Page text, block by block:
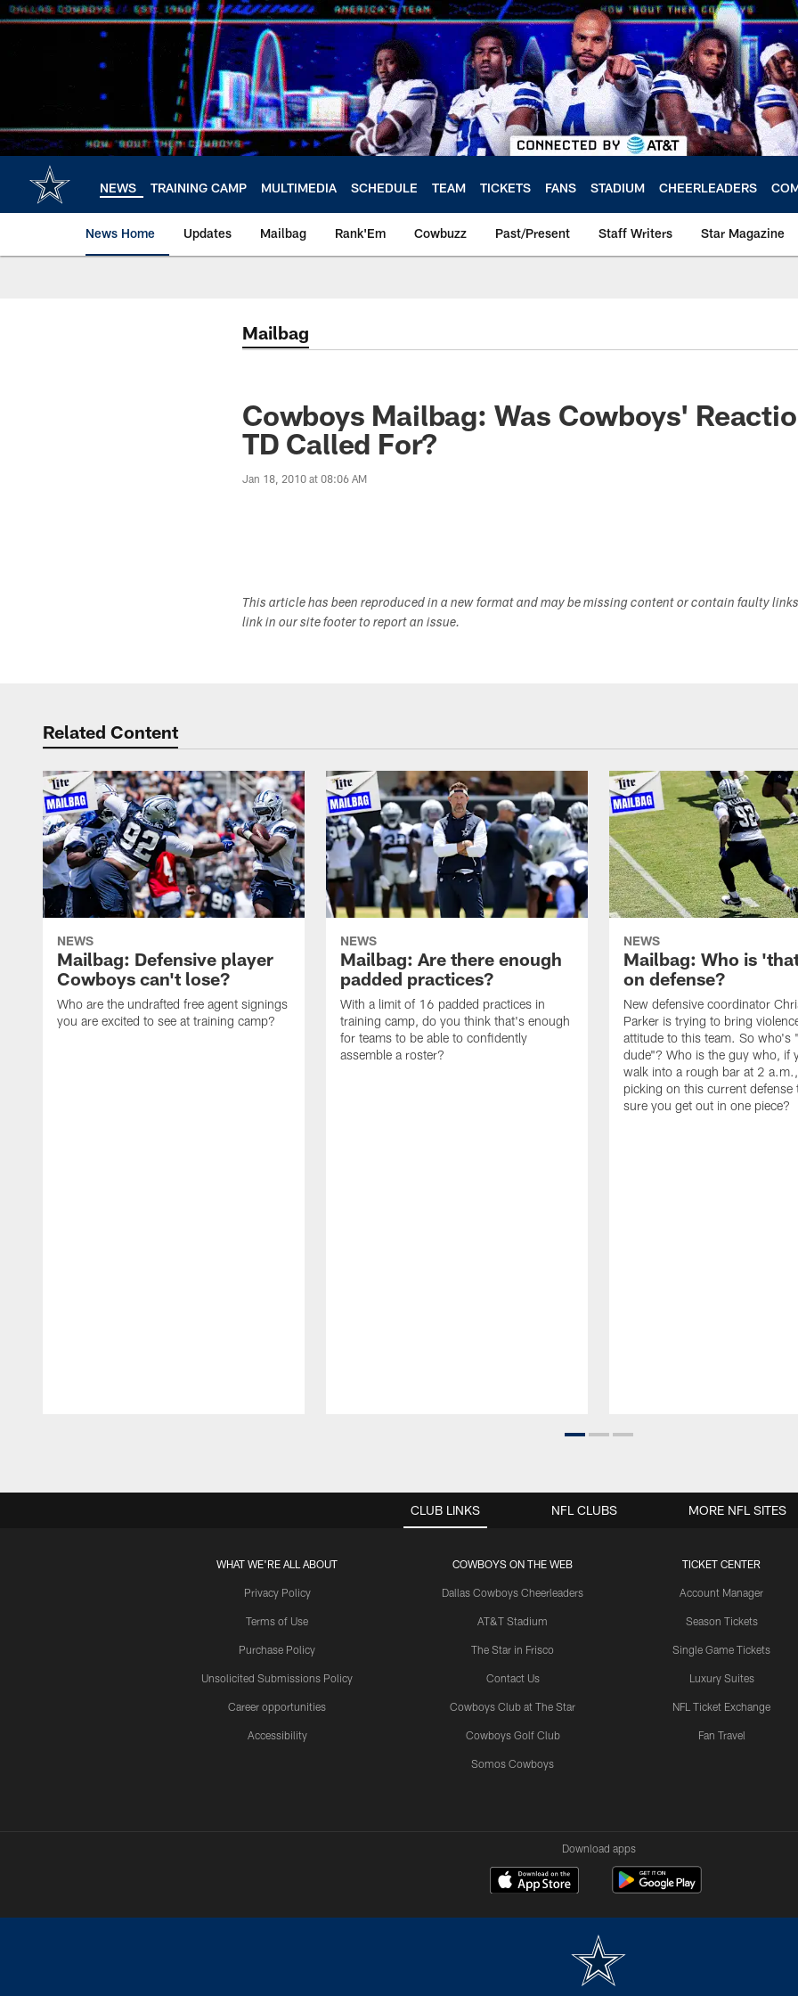
Skip
to
NEWS TRAINING CAMP MULTIMEDIA SCHEDULE TEAM TICKETS FANS STADIUM CHEERLEADERS
News Home Updates Mailbag Rank'Em Cowbuzz Past/Present Staff Writers Star Magazine
Mailbag
Cowboys Mailbag: Was Cowboys'
TD Called For?
Jan 18, 2010 at 08:06 AM
This article has been reproduced in a new format and may be missing content or contain faulty
link in our site footer to report an issue.
Related Content
NEWS
Mailbag: Defensive player
Cowboys can't lose?
Who are the undrafted free agent signings
you are excited to see at training camp?
NEWS
Mailbag: Are there enough
padded practices?
With a limit of 16 padded practices in
training camp, do you think that's enough
for teams to be able to confidently
assemble a roster?
NEWS
Mailbag: Who is
on defense?
New defensive coordinator
Parker is trying to bring
attitude to this team. So who's
dude"? Who is the guy who, if
walk into a rough bar at 2
picking on this current defense
sure you get out in one piece?
CLUB LINKS
WHAT WE'RE ALL ABOUT
Privacy Policy
Terms of Use
Purchase Policy
Unsolicited Submissions Policy
Career opportunities
Accessibility
COWBOYS ON THE WEB
Dallas Cowboys Cheerleaders
AT&T Stadium
The Star in Frisco
Contact Us
Cowboys Club at The Star
Cowboys Golf Club
Somos Cowboys
TICKET CENTER
Account Manager
Season Tickets
Single Game Tickets
Luxury Suites
NFL Ticket Exchange
Fan Travel
NFL CLUBS MORE NFL SITES
Download apps